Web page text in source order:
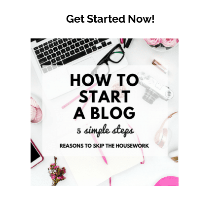
Get Started Now!